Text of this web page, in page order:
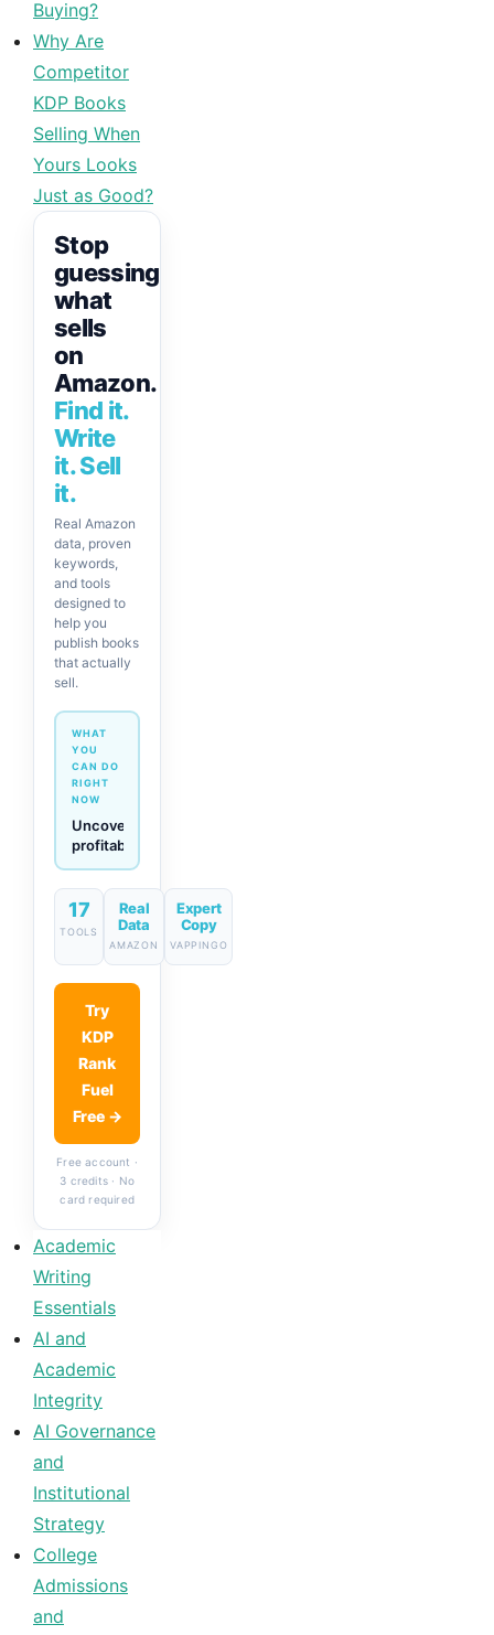
Buying?
Why Are
Competitor
KDP Books
Selling When
Yours Looks
Just as Good?
Stop
guessing
what
sells
on
Amazon.
Find it.
Write
it. Sell
it.
Real Amazon
data, proven
keywords,
and tools
designed to
help you
publish books
that actually
sell.
WHAT
YOU
CAN DO
RIGHT
NOW
Generate
descriptions
& titles
in one
click
17
TOOLS
Real
Data
AMAZON
Expert
Copy
VAPPINGO
Try
KDP
Rank
Fuel
Free →
Free account ·
3 credits · No
card required
Academic
Writing
Essentials
AI and
Academic
Integrity
AI Governance
and
Institutional
Strategy
College
Admissions
and